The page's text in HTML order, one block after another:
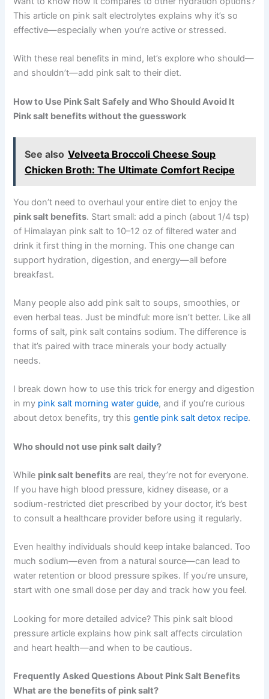
This article on pink salt electrolytes explains why it’s so
effective—especially when you’re active or stressed.
With these real benefits in mind, let’s explore who should—
and shouldn’t—add pink salt to their diet.
How to Use Pink Salt Safely and Who Should Avoid It
Pink salt benefits without the guesswork
See also Velveeta Broccoli Cheese Soup
Chicken Broth: The Ultimate Comfort Recipe
You don’t need to overhaul your entire diet to enjoy the
pink salt benefits. Start small: add a pinch (about 1/4 tsp)
of Himalayan pink salt to 10–12 oz of filtered water and
drink it first thing in the morning. This one change can
support hydration, digestion, and energy—all before
breakfast.
Many people also add pink salt to soups, smoothies, or
even herbal teas. Just be mindful: more isn’t better. Like all
forms of salt, pink salt contains sodium. The difference is
that it’s paired with trace minerals your body actually
needs.
I break down how to use this trick for energy and digestion
in my pink salt morning water guide, and if you’re curious
about detox benefits, try thisgentle pink salt detox recipe.
Who should not use pink salt daily?
While pink salt benefits are real, they’re not for everyone.
If you have high blood pressure, kidney disease, or a
sodium-restricted diet prescribed by your doctor, it’s best
to consult a healthcare provider before using it regularly.
Even healthy individuals should keep intake balanced. Too
much sodium—even from a natural source—can lead to
water retention or blood pressure spikes. If you’re unsure,
start with one small dose per day and track how you feel.
Looking for more detailed advice? This pink salt blood
pressure article explains how pink salt affects circulation
and heart health—and when to be cautious.
Frequently Asked Questions About Pink Salt Benefits
What are the benefits of pink salt?